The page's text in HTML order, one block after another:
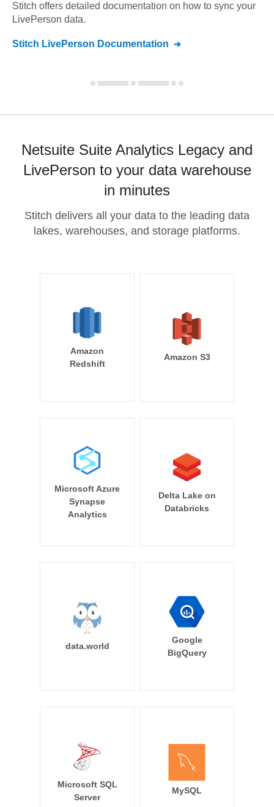
Stitch offers detailed documentation on how to sync your
LivePerson data.
Stitch LivePerson Documentation
Netsuite Suite Analytics Legacy and
LivePerson to your data warehouse
in minutes
Stitch delivers all your data to the leading data
lakes, warehouses, and storage platforms.
Amazon
Redshift
Amazon S3
Microsoft Azure
Synapse
Analytics
Delta Lake on
Databricks
data.world
Google
BigQuery
Microsoft SQL
Server
MySQL